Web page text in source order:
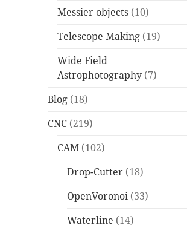
Messier objects (10)
Telescope Making (19)
Wide Field
Astrophotography (7)
Blog (18)
CNC (219)
CAM (102)
Drop-Cutter (18)
OpenVoronoi (33)
Waterline (14)